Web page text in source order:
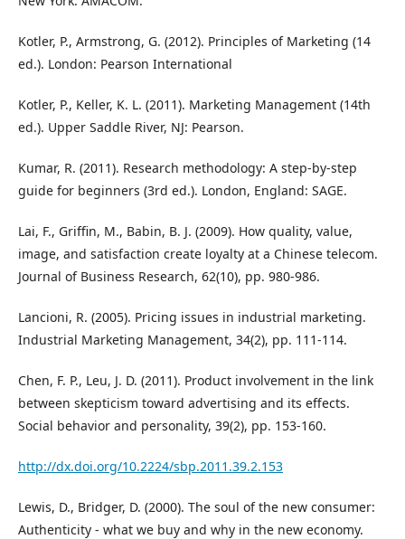
Kotler, P., Armstrong, G. (2012). Principles of Marketing (14
ed.). London: Pearson International
Kotler, P., Keller, K. L. (2011). Marketing Management (14th
ed.). Upper Saddle River, NJ: Pearson.
Kumar, R. (2011). Research methodology: A step-by-step
guide for beginners (3rd ed.). London, England: SAGE.
Lai, F., Griffin, M., Babin, B. J. (2009). How quality, value,
image, and satisfaction create loyalty at a Chinese telecom.
Journal of Business Research, 62(10), pp. 980-986.
Lancioni, R. (2005). Pricing issues in industrial marketing.
Industrial Marketing Management, 34(2), pp. 111-114.
Chen, F. P., Leu, J. D. (2011). Product involvement in the link
between skepticism toward advertising and its effects.
Social behavior and personality, 39(2), pp. 153-160.
http://dx.doi.org/10.2224/sbp.2011.39.2.153
Lewis, D., Bridger, D. (2000). The soul of the new consumer:
Authenticity - what we buy and why in the new economy.